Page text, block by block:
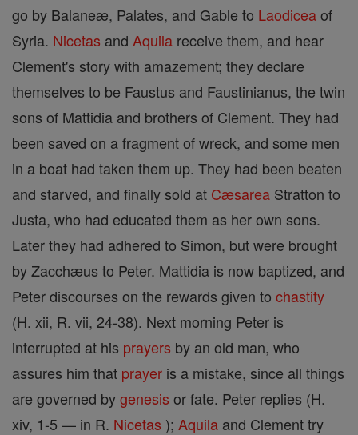
go by Balaneæ, Palates, and Gable to Laodiceaof
Syria. Nicetas and Aquila receive them, and hear
Clement's story with amazement; they declare
themselves to be Faustus and Faustinianus, the twin
sons of Mattidia and brothers of Clement. They had
been saved on a fragment of wreck, and some men
in a boat had taken them up. They had been beaten
and starved, and finally sold at Cæsarea Stratton to
Justa, who had educated them as her own sons.
Later they had adhered to Simon, but were brought
by Zacchæus to Peter. Mattidia is now baptized, and
Peter discourses on the rewards given to chastity
(H. xii, R. vii, 24-38). Next morning Peter is
interrupted at his prayers by an old man, who
assures him that prayer is a mistake, since all things
are governed bygenesis or fate. Peter replies (H.
xiv, 1-5 — in R. Nicetas ); Aquila and Clement try